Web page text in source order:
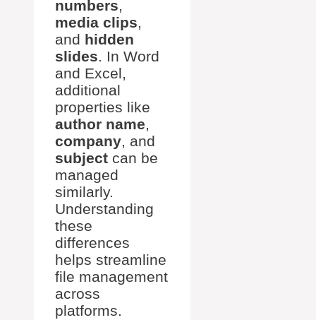
numbers,
media clips,
and hidden
slides. In Word
and Excel,
additional
properties like
author name,
company, and
subject can be
managed
similarly.
Understanding
these
differences
helps streamline
file management
across
platforms.